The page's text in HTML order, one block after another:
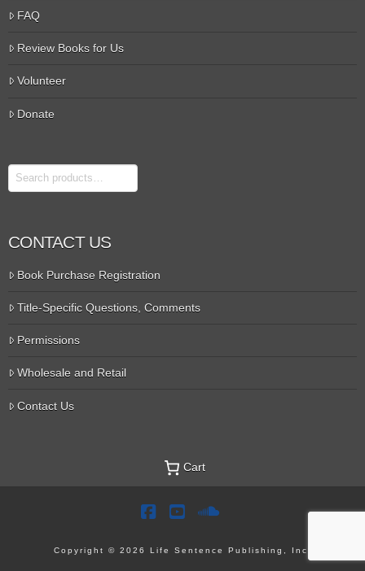
FAQ
Review Books for Us
Volunteer
Donate
Search
CONTACT US
Book Purchase Registration
Title-Specific Questions, Comments
Permissions
Wholesale and Retail
Contact Us
Cart
Copyright © 2026 Life Sentence Publishing, Inc.